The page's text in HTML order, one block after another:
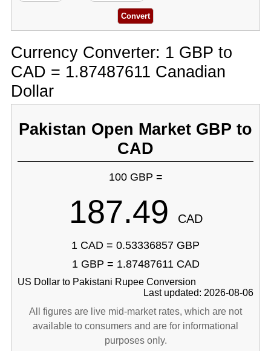
Currency Converter: 1 GBP to
CAD = 1.87487611 Canadian
Dollar
Pakistan Open Market GBP to
CAD
100 GBP =
187.49 CAD
1 CAD = 0.53336857 GBP
1 GBP = 1.87487611 CAD
US Dollar to Pakistani Rupee Conversion
Last updated: 2026-08-06
All figures are live mid-market rates, which are not
available to consumers and are for informational
purposes only.